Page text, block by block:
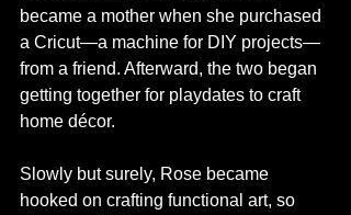
became a mother when she purchased
a Cricut—a machine for DIY projects—
from a friend. Afterward, the two began
getting together for playdates to craft
home décor.
Slowly but surely, Rose became
hooked on crafting functional art, so